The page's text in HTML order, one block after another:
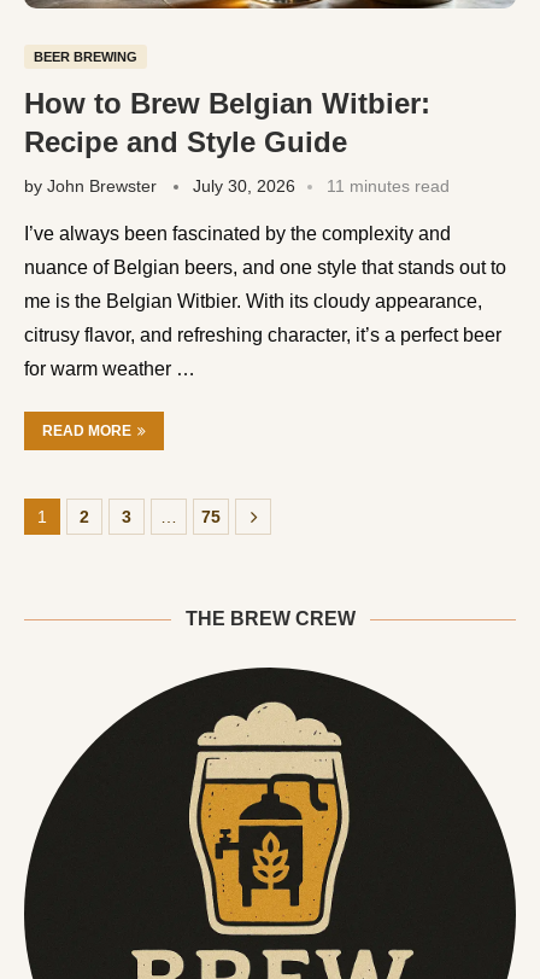
BEER BREWING
How to Brew Belgian Witbier:
Recipe and Style Guide
by John Brewster July 30, 2026 11 minutes read
I’ve always been fascinated by the complexity and
nuance of Belgian beers, and one style that stands out to
me is the Belgian Witbier. With its cloudy appearance,
citrusy flavor, and refreshing character, it’s a perfect beer
for warm weather …
READ MORE
1 2 3 75
THE BREW CREW